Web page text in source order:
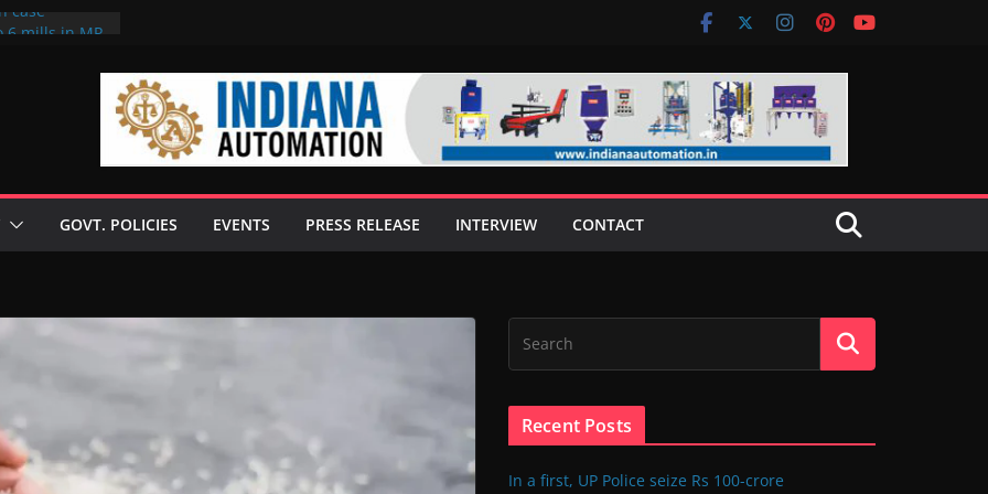
case
GOVT. POLICIES EVENTS PRESS RELEASE INTERVIEW CONTACT
Recent Posts
In a first, UP Police seize Rs 100-crore